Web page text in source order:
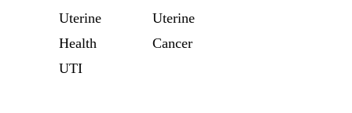
Uterine
Health
Uterine
Cancer
UTI